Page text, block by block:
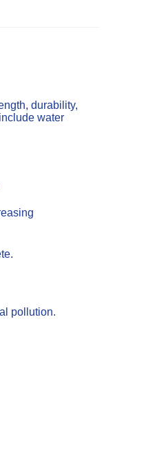
durability,
water
pollution.